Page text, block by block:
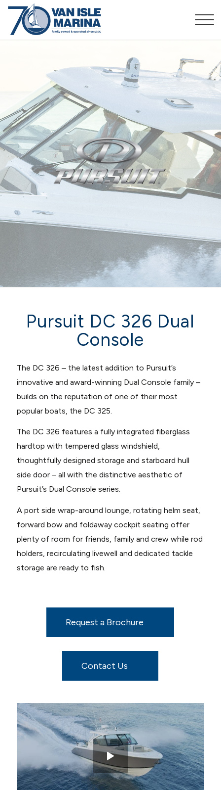
Pursuit DC 326 Dual
Console
The DC 326 – the latest addition to Pursuit’s
innovative and award-winning Dual Console family –
builds on the reputation of one of their most
popular boats, the DC 325.
The DC 326 features a fully integrated fiberglass
hardtop with tempered glass windshield,
thoughtfully designed storage and starboard hull
side door – all with the distinctive aesthetic of
Pursuit’s Dual Console series.
A port side wrap-around lounge, rotating helm seat,
forward bow and foldaway cockpit seating offer
plenty of room for friends, family and crew while rod
holders, recirculating livewell and dedicated tackle
storage are ready to fish.
Request a Brochure
Contact Us